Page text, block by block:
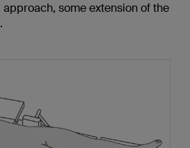
some extension of the